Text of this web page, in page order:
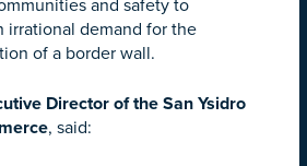
and safety to
irrational demand for the
of a border wall.
Director of the San Ysidro
, said: